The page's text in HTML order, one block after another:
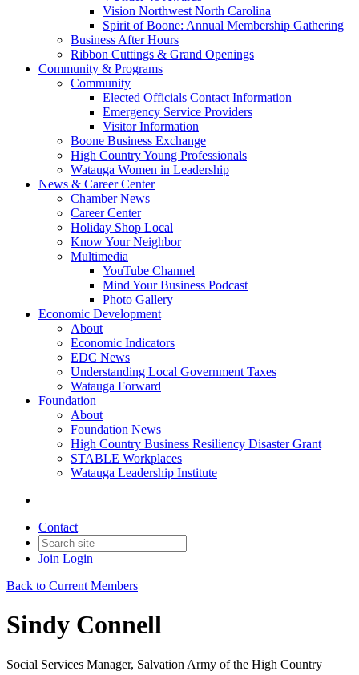
Vision Northwest North Carolina
Spirit of Boone: Annual Membership Gathering
Business After Hours
Ribbon Cuttings & Grand Openings
Community & Programs
Community
Elected Officials Contact Information
Emergency Service Providers
Visitor Information
Boone Business Exchange
High Country Young Professionals
Watauga Women in Leadership
News & Career Center
Chamber News
Career Center
Holiday Shop Local
Know Your Neighbor
Multimedia
YouTube Channel
Mind Your Business Podcast
Photo Gallery
Economic Development
About
Economic Indicators
EDC News
Understanding Local Government Taxes
Watauga Forward
Foundation
About
Foundation News
High Country Business Resiliency Disaster Grant
STABLE Workplaces
Watauga Leadership Institute
Contact
Join Login
Back to Current Members
Sindy Connell
Social Services Manager, Salvation Army of the High Country